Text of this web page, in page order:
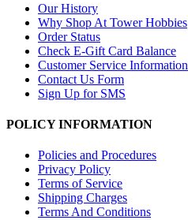
Our History
Why Shop At Tower Hobbies
Order Status
Check E-Gift Card Balance
Customer Service Information
Contact Us Form
Sign Up for SMS
POLICY INFORMATION
Policies and Procedures
Privacy Policy
Terms of Service
Shipping Charges
Terms And Conditions